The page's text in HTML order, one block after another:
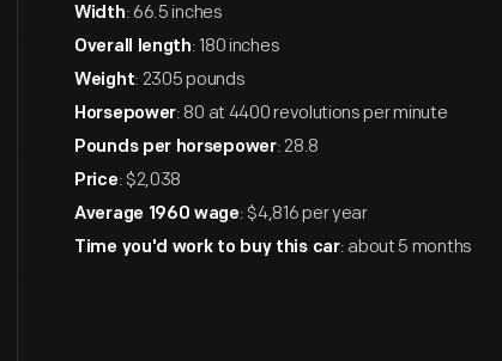
Width: 66.5 inches
Overall length: 180 inches
Weight: 2305 pounds
Horsepower: 80 at 4400 revolutions per minute
Pounds per horsepower: 28.8
Price: $2,038
Average 1960 wage: $4,816 per year
Time you'd work to buy this car: about 5 months